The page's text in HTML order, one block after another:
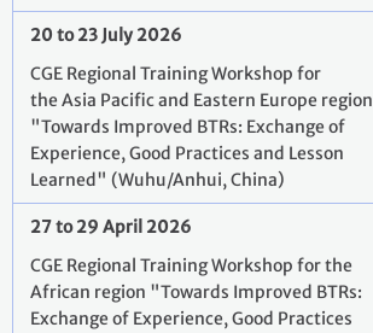
20 to 23 July 2026
CGE Regional Training Workshop for
the Asia Pacific and Eastern Europe region
"Towards Improved BTRs: Exchange of
Experience, Good Practices and Lesson
Learned" (Wuhu/Anhui, China)
27 to 29 April 2026
CGE Regional Training Workshop for the
African region "Towards Improved BTRs:
Exchange of Experience, Good Practices